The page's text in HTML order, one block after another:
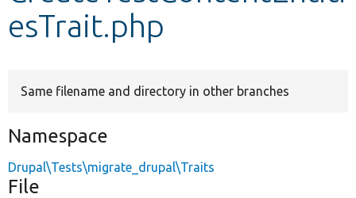
Develop for Drupal
esTrait.php
Same filename and directory in other branches
Namespace
Drupal\Tests\migrate_drupal\Traits
File